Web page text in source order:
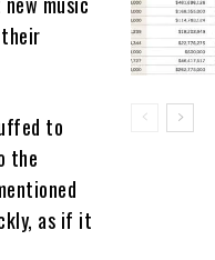
to
the
as if it